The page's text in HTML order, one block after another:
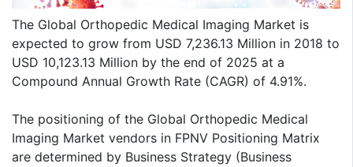
The Global Orthopedic Medical Imaging Market is
expected to grow from USD 7,236.13 Million in 2018 to
USD 10,123.13 Million by the end of 2025 at a
Compound Annual Growth Rate (CAGR) of 4.91%.
The positioning of the Global Orthopedic Medical
Imaging Market vendors in FPNV Positioning Matrix
are determined by Business Strategy (Business